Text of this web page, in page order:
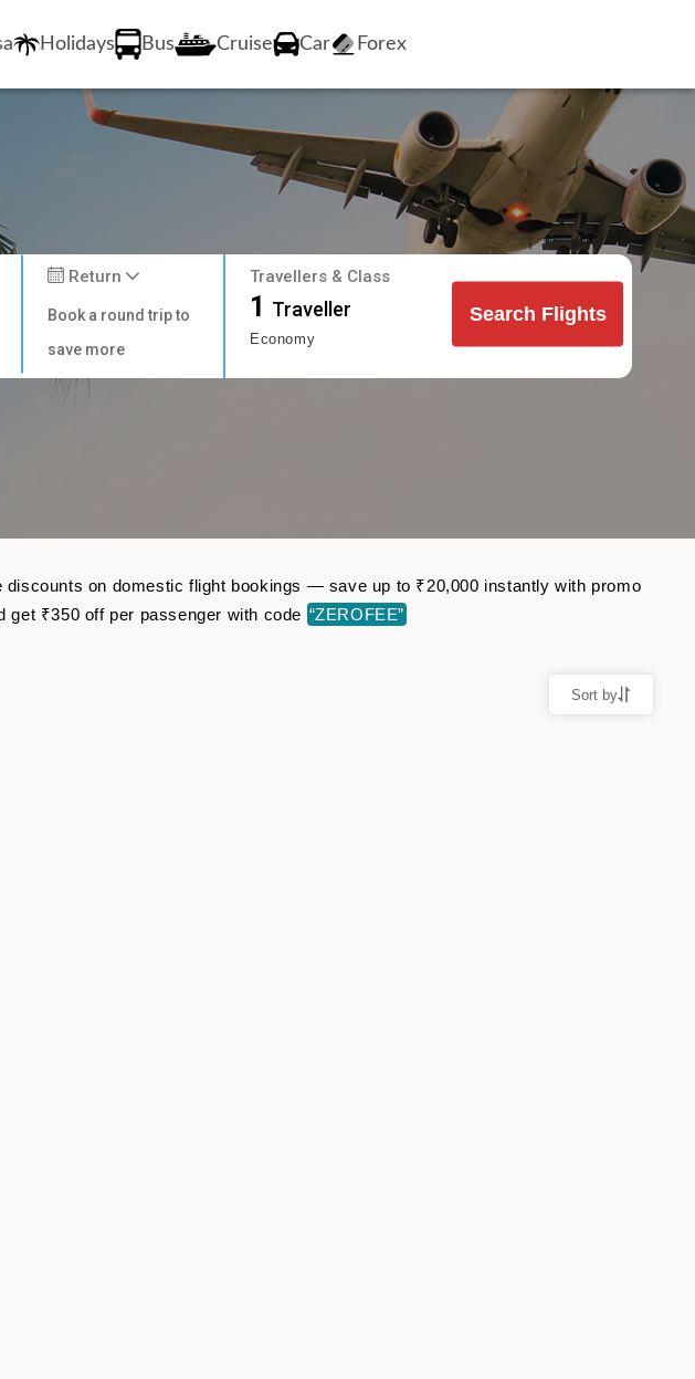
Holidays Bus Cruise Car Forex
Return
Book a round trip to
save more
Travellers & Class
1 Traveller
Economy
Search Flights
on domestic flight bookings — save up to ₹20,000 instantly with promo
get ₹350 off per passenger with code “ZEROFEE”
Sort by